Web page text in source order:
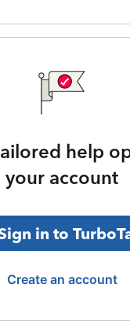
help
your account
in to
Create an account